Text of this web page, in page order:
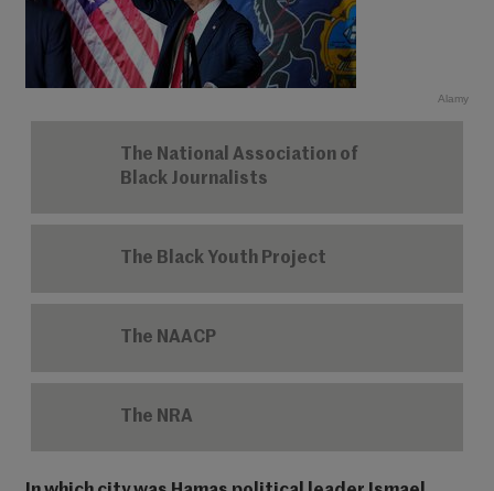
Alamy
The National Association of
Black Journalists
The Black Youth Project
The NAACP
The NRA